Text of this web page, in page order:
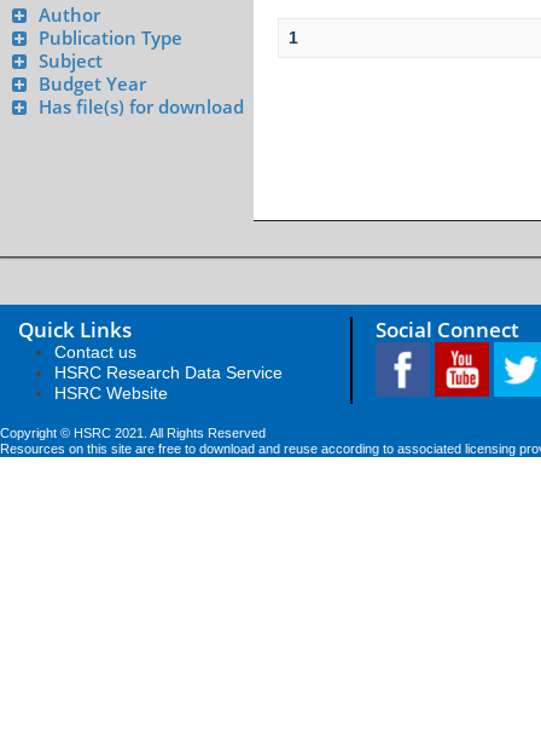
Author
Publication Type
Subject
Budget Year
Has file(s) for download
1
Quick Links
Contact us
HSRC Research Data Service
HSRC Website
Social Connect
Copyright © HSRC 2021. All Rights Reserved
Resources on this site are free to download and reuse according to associated licensing